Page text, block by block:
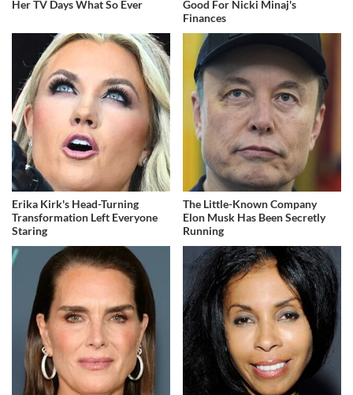
Her TV Days What So Ever
Good For Nicki Minaj's
Finances
Erika Kirk's Head-Turning
Transformation Left Everyone
Staring
The Little-Known Company
Elon Musk Has Been Secretly
Running